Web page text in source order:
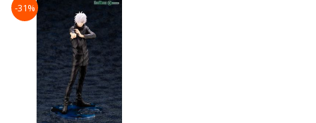
-31%